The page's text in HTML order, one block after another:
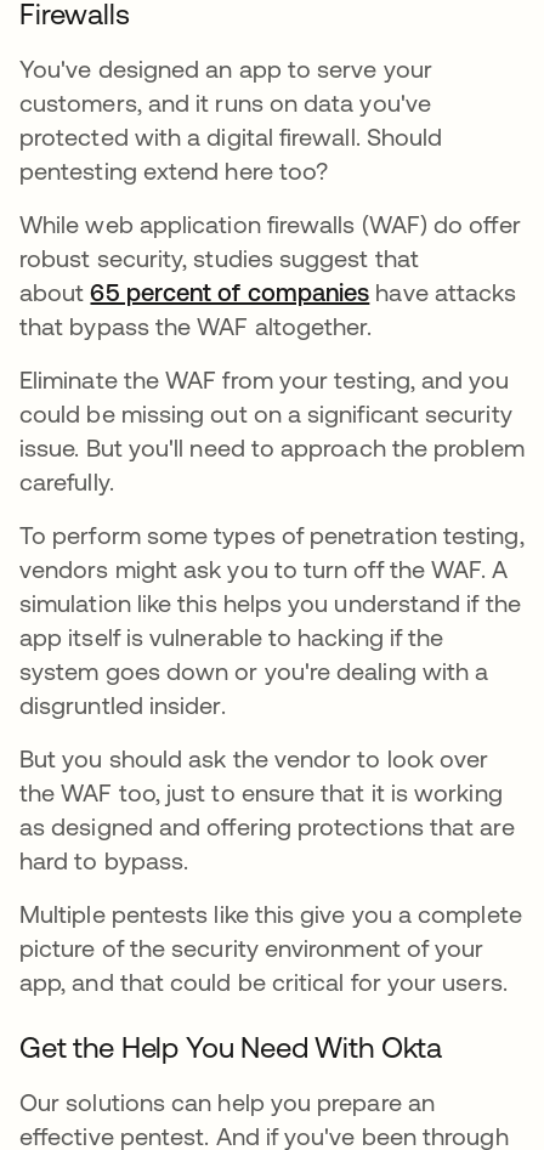
Firewalls
You've designed an app to serve your
customers, and it runs on data you've
protected with a digital firewall. Should
pentesting extend here too?
While web application firewalls (WAF) do offer
robust security, studies suggest that
about65 percent of companies have attacks
that bypass the WAF altogether.
Eliminate the WAF from your testing, and you
could be missing out on a significant security
issue. But you'll need to approach the problem
carefully.
To perform some types of penetration testing,
vendors might ask you to turn off the WAF. A
simulation like this helps you understand if the
app itself is vulnerable to hacking if the
system goes down or you're dealing with a
disgruntled insider.
But you should ask the vendor to look over
the WAF too, just to ensure that it is working
as designed and offering protections that are
hard to bypass.
Multiple pentests like this give you a complete
picture of the security environment of your
app, and that could be critical for your users.
Get the Help You Need With Okta
Our solutions can help you prepare an
effective pentest. And if you've been through